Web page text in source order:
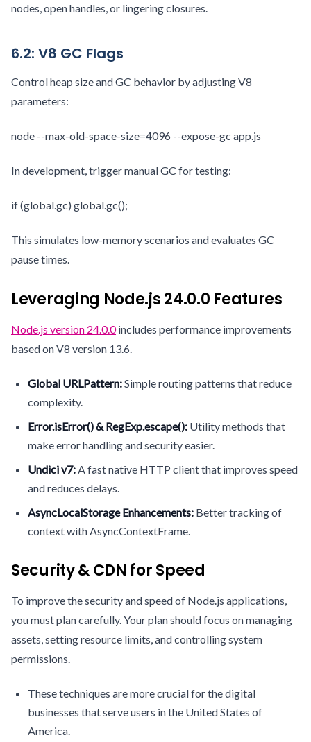
nodes, open handles, or lingering closures.
6.2: V8 GC Flags
Control heap size and GC behavior by adjusting V8
parameters:
node --max-old-space-size=4096 --expose-gc app.js
In development, trigger manual GC for testing:
if (global.gc) global.gc();
This simulates low-memory scenarios and evaluates GC
pause times.
Leveraging Node.js 24.0.0 Features
Node.js version 24.0.0includes performance improvements
based on V8 version 13.6.
Global URLPattern:Simple routing patterns that reduce
complexity.
Error.isError() & RegExp.escape(): Utility methods that
make error handling and security easier.
Undici v7: A fast native HTTP client that improves speed
and reduces delays.
AsyncLocalStorage Enhancements: Better tracking of
context with AsyncContextFrame.
Security & CDN for Speed
To improve the security and speed of Node.js applications,
you must plan carefully. Your plan should focus on managing
assets, setting resource limits, and controlling system
permissions.
These techniques are more crucial for the digital
businesses that serve users in the United States of
America.